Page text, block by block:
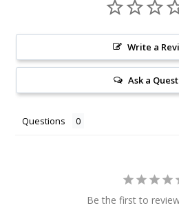
Write a
Ask a
Questions
Be the first to